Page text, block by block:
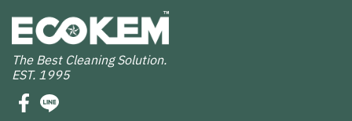
The Best Cleaning Solution.
EST. 1995